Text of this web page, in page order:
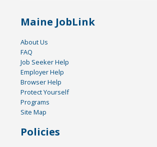
Maine JobLink
About Us
FAQ
Job Seeker Help
Employer Help
Browser Help
Protect Yourself
Programs
Site Map
Policies